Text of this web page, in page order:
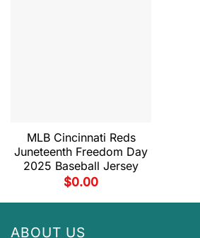
MLB Cincinnati Reds
Juneteenth Freedom Day
2025 Baseball Jersey
$0.00
ABOUT US